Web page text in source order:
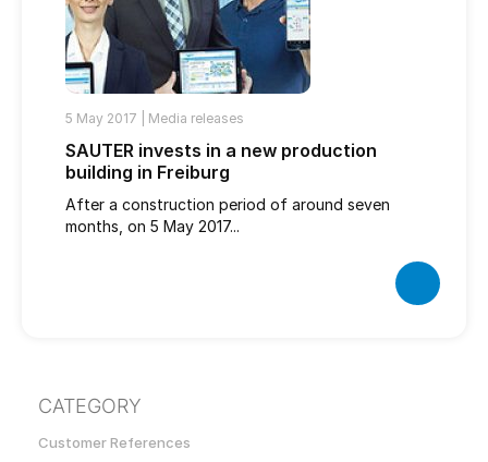
5 May 2017 | Media releases
SAUTER invests in a new production
building in Freiburg
After a construction period of around seven
months, on 5 May 2017...
CATEGORY
Customer References